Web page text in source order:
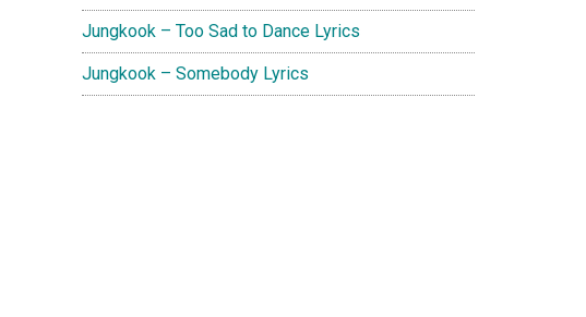
Jungkook – Too Sad to Dance Lyrics
Jungkook – Somebody Lyrics